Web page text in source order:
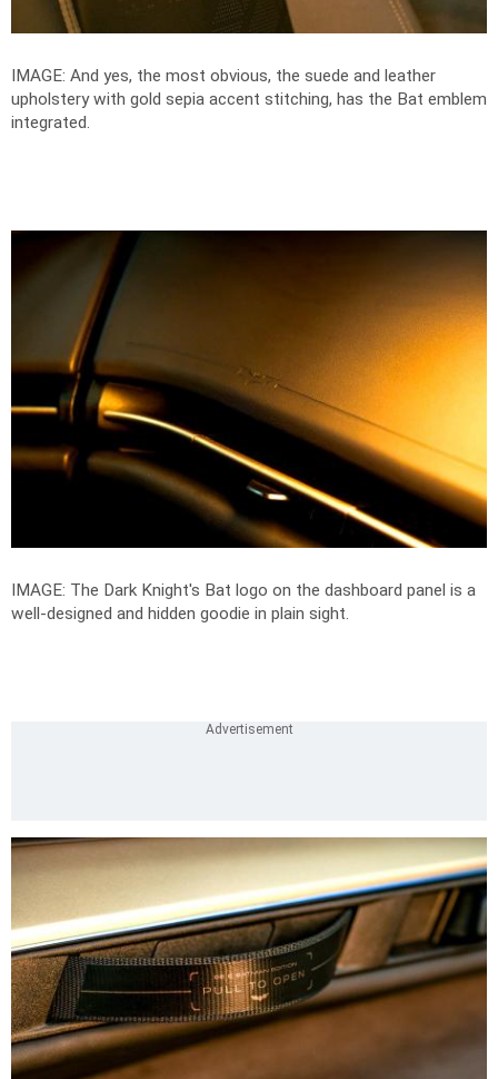
IMAGE: And yes, the most obvious, the suede and leather
upholstery with gold sepia accent stitching, has the Bat emblem
integrated.
IMAGE: The Dark Knight's Bat logo on the dashboard panel is a
well-designed and hidden goodie in plain sight.